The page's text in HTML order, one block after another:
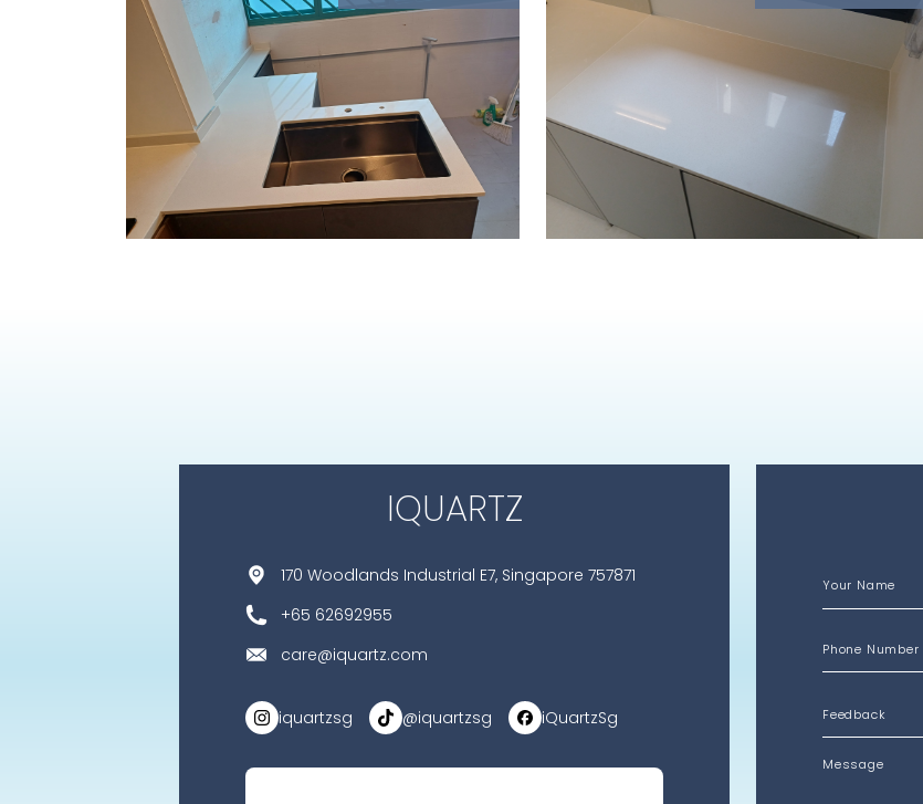
106 ALJUNIED CRESCENT 119 BUKIT BATOK WEST AVENUE 8
IQUARTZ
170 Woodlands Industrial E7, Singapore 757871
+65 62692955
care@iquartz.com
iquartzsg @iquartzsg iQuartzSg
Your Name
Phone Number
Message